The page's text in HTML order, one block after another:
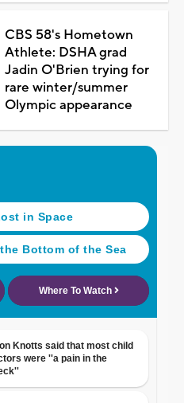
CBS 58's Hometown
Athlete: DSHA grad
Jadin O'Brien trying for
rare winter/summer
Olympic appearance